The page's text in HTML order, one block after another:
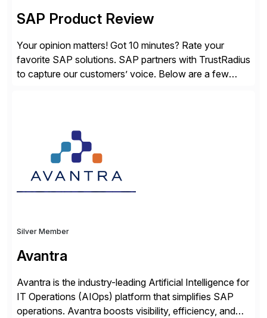
SAP Product Review
Your opinion matters! Got 10 minutes? Rate your
favorite SAP solutions. SAP partners with TrustRadius
to capture our customers’ voice. Below are a few
from your unique experience. Specific details can
make a […]
Silver Member
Avantra
Avantra is the industry-leading Artificial Intelligence for
IT Operations (AIOps) platform that simplifies SAP
operations. Avantra boosts visibility, efficiency, and